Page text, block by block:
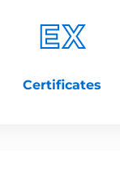
Certificates